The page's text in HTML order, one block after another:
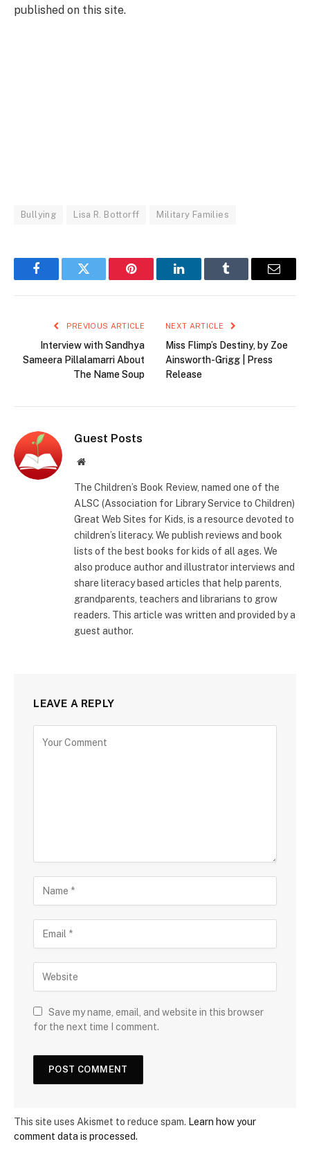
published on this site.
Bullying Lisa R. Bottorff Military Families
FacebookTwitter Pinterest LinkedInTumblr Email
PREVIOUS ARTICLE
Interview with Sandhya
Sameera Pillalamarri About
The Name Soup
NEXT ARTICLE
Miss Flimp’s Destiny, by Zoe
Ainsworth-Grigg | Press
Release
Guest Posts
Website
The Children’s Book Review, named one of the
ALSC (Association for Library Service to Children)
Great Web Sites for Kids, is a resource devoted to
children’s literacy. We publish reviews and book
lists of the best books for kids of all ages. We
also produce author and illustrator interviews and
share literacy based articles that help parents,
grandparents, teachers and librarians to grow
readers. This article was written and provided by a
guest author.
LEAVE A REPLY
Save my name, email, and website in this browser
for the next time I comment.
This site uses Akismet to reduce spam. Learn how your
comment data is processed.